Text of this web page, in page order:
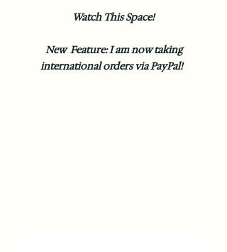
Watch This Space!
New Feature: I am now taking
international orders via PayPal!